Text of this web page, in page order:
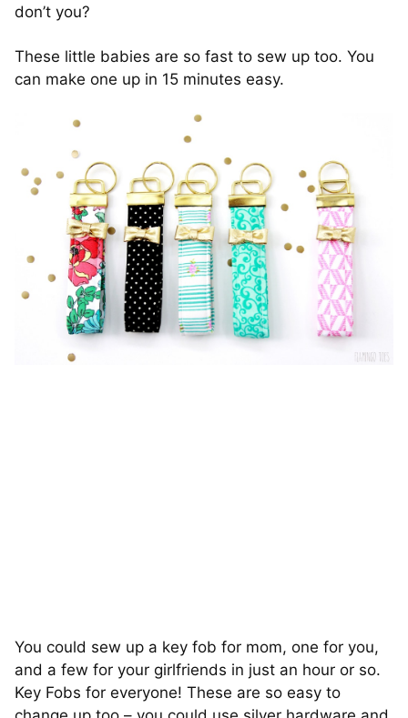
don’t you?
These little babies are so fast to sew up too. You
can make one up in 15 minutes easy.
You could sew up a key fob for mom, one for you,
and a few for your girlfriends in just an hour or so.
Key Fobs for everyone! These are so easy to